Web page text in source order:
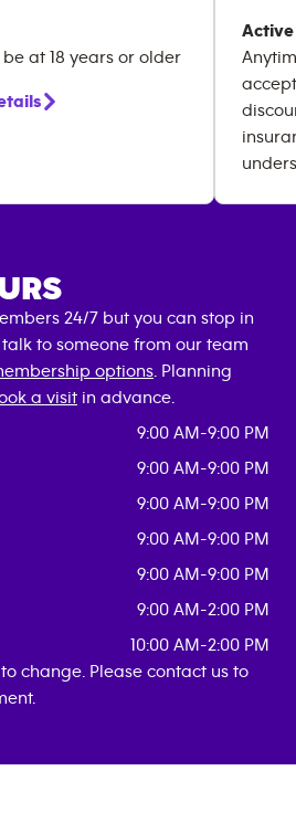
at 18 years or older
Active
24/7 but you can stop in
to someone from our team
options . Planning
a visit in advance.
9:00 AM-9:00 PM
9:00 AM-9:00 PM
9:00 AM-9:00 PM
9:00 AM-9:00 PM
9:00 AM-9:00 PM
9:00 AM-2:00 PM
10:00 AM-2:00 PM
change. Please contact us to